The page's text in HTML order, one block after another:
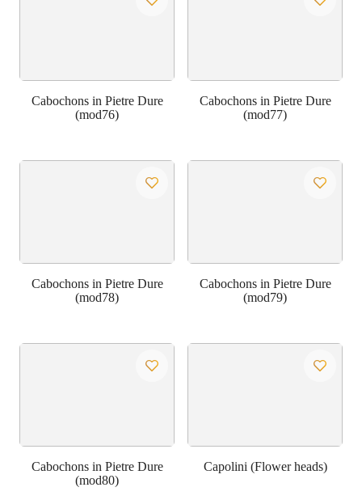
Cabochons in Pietre Dure
(mod76)
Cabochons in Pietre Dure
(mod77)
Cabochons in Pietre Dure
(mod78)
Cabochons in Pietre Dure
(mod79)
Cabochons in Pietre Dure
(mod80)
Capolini (Flower heads)